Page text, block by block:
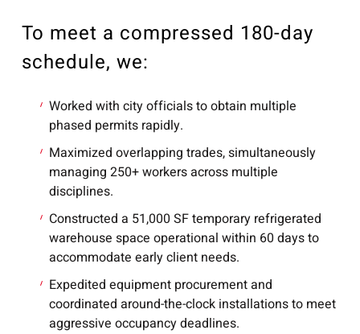
To meet a compressed 180-day
schedule, we:
Worked with city officials to obtain multiple
phased permits rapidly.
Maximized overlapping trades, simultaneously
managing 250+ workers across multiple
disciplines.
Constructed a 51,000 SF temporary refrigerated
warehouse space operational within 60 days to
accommodate early client needs.
Expedited equipment procurement and
coordinated around-the-clock installations to meet
aggressive occupancy deadlines.